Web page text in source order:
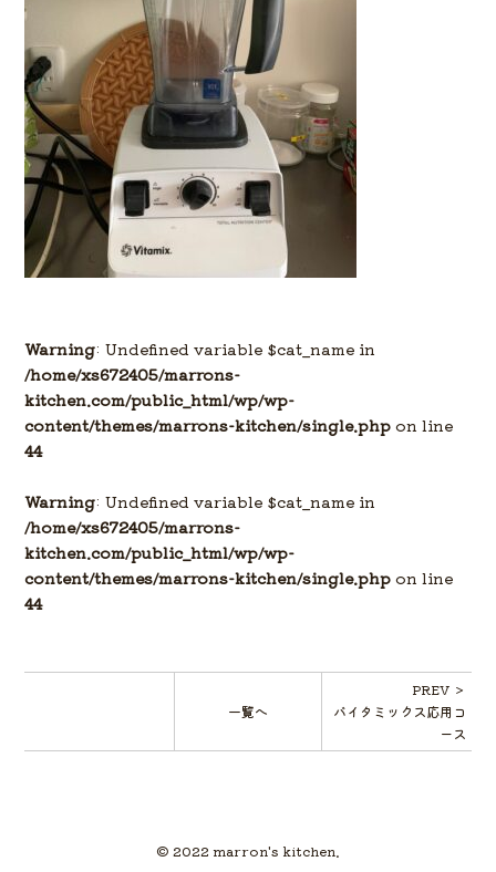
Warning: Undefined variable $cat_name in
/home/xs672405/marrons-
kitchen.com/public_html/wp/wp-
content/themes/marrons-kitchen/single.php on line
44
Warning: Undefined variable $cat_name in
/home/xs672405/marrons-
kitchen.com/public_html/wp/wp-
content/themes/marrons-kitchen/single.php on line
44
一覧へ
PREV ＞
バイタミックス応用コ
ース
© 2022 marron's kitchen.